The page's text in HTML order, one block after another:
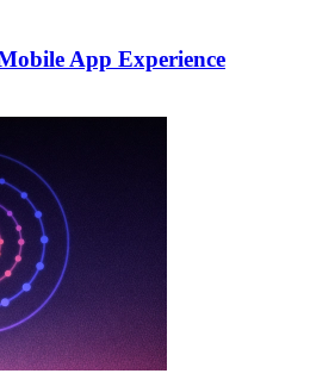
App Experience